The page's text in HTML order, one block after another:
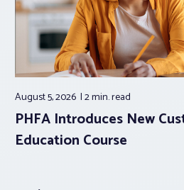
August 5, 2026 2 min.read
PHFA Introduces New
Education Course